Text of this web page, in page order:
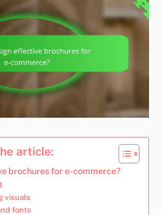
article:
brochures for e-commerce?
visuals
fonts